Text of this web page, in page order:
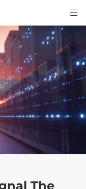
Articles & Insights
Why Quentinvest
Pricing
LOG IN
DAY FREE TRIAL
The